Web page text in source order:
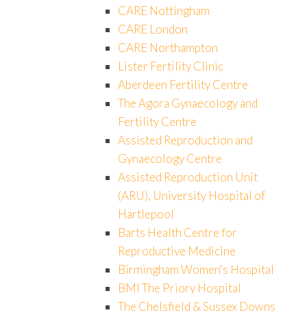
CARE Nottingham
CARE London
CARE Northampton
Lister Fertility Clinic
Aberdeen Fertility Centre
The Agora Gynaecology and
Fertility Centre
Assisted Reproduction and
Gynaecology Centre
Assisted Reproduction Unit
(ARU), University Hospital of
Hartlepool
Barts Health Centre for
Reproductive Medicine
Birmingham Women's Hospital
BMI The Priory Hospital
The Chelsfield & Sussex Downs